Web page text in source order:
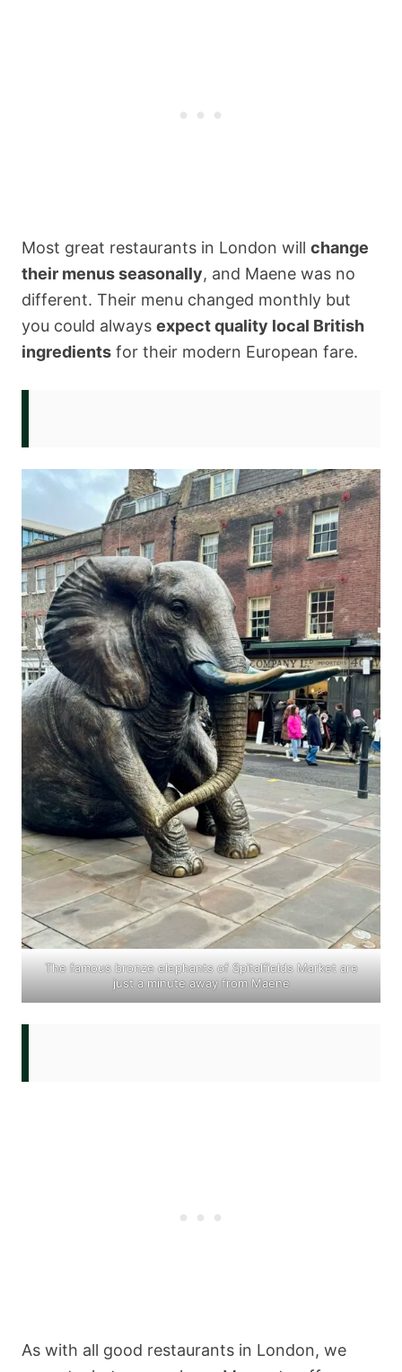
Most great restaurants in London will change
their menus seasonally, and Maene was no
different. Their menu changed monthly but
you could always expect quality local British
ingredients for their modern European fare.
The famous bronze elephants of Spitalfields Marketare
just a minute away from Maene
As with all good restaurants in London, we